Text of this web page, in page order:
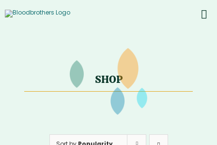
SHOP